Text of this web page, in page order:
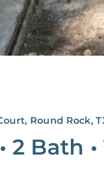
Round Rock,
• 2 Bath •